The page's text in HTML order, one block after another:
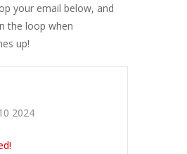
your email below, and
the loop when
up!
2024